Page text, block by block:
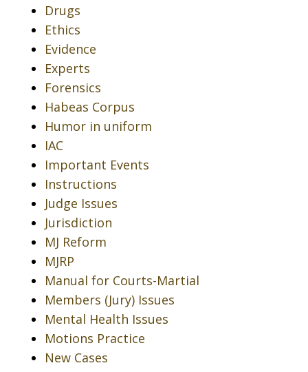
Drugs
Ethics
Evidence
Experts
Forensics
Habeas Corpus
Humor in uniform
IAC
Important Events
Instructions
Judge Issues
Jurisdiction
MJ Reform
MJRP
Manual for Courts-Martial
Members (Jury) Issues
Mental Health Issues
Motions Practice
New Cases